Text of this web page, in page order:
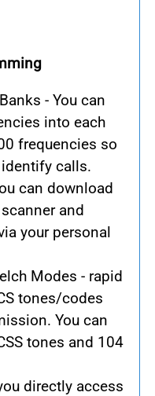
- You can
into each
frequencies so
calls.
can download
and
your personal
Modes - rapid
tones/codes
You can
tones and 104
directly access